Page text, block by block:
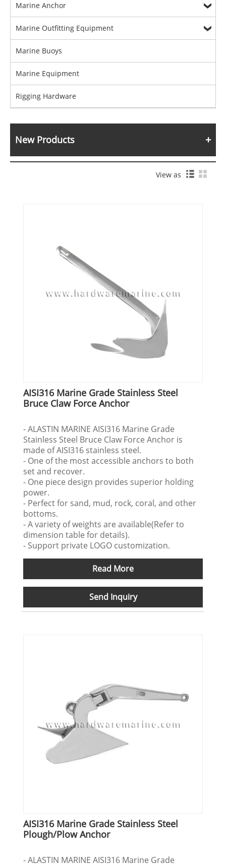
Marine Anchor
Marine Outfitting Equipment
Marine Buoys
Marine Equipment
Rigging Hardware
New Products
View as
AISI316 Marine Grade Stainless Steel
Bruce Claw Force Anchor
- ALASTIN MARINE AISI316 Marine Grade
Stainless Steel Bruce Claw Force Anchor is
made of AISI316 stainless steel.
- One of the most accessible anchors to both
set and recover.
- One piece design provides superior holding
power.
- Perfect for sand, mud, rock, coral, and other
bottoms.
- A variety of weights are available(Refer to
dimension table for details).
- Support private LOGO customization.
Read More
Send Inquiry
AISI316 Marine Grade Stainless Steel
Plough/Plow Anchor
- ALASTIN MARINE AISI316 Marine Grade